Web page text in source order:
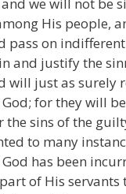
we will not be
His people,
pass on
and justify the
will just as surely
for they will
the sins of the
to many
has been
of His servants